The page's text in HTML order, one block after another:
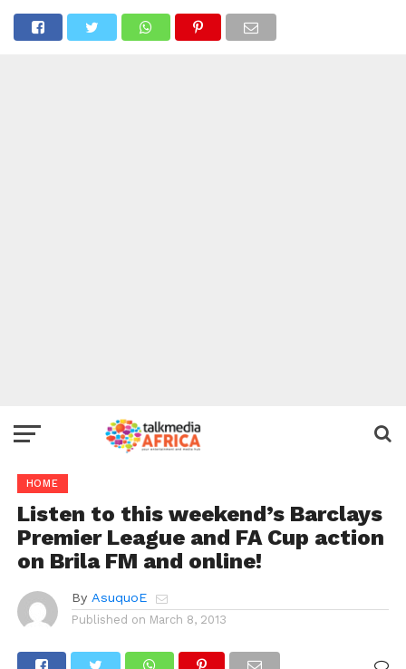
HOME
Listen to this weekend’s Barclays
Premier League and FA Cup action
on Brila FM and online!
By AsuquoE
Published on March 8, 2013